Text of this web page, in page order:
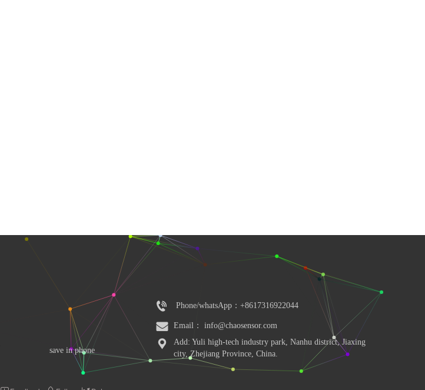
save in phone
Phone/whatsApp：+8617316922044
Email： info@chaosensor.com
Add: Yuli high-tech industry park, Nanhu district, Jiaxing
city, Zhejiang Province, China.